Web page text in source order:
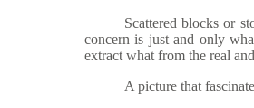
Scattered blocks or
concern is just and only
extract what from the real
A picture that fascinates